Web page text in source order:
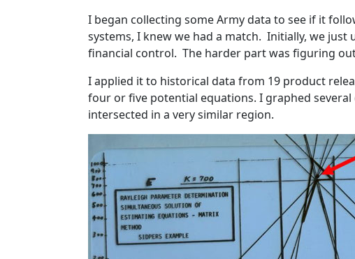
I began collecting some Army data to see if it
systems, I knew we had a match. Initially, we
financial control. The harder part was figuring
I applied it to historical data from 19 product
four or five potential equations. I graphed
intersected in a very similar region.